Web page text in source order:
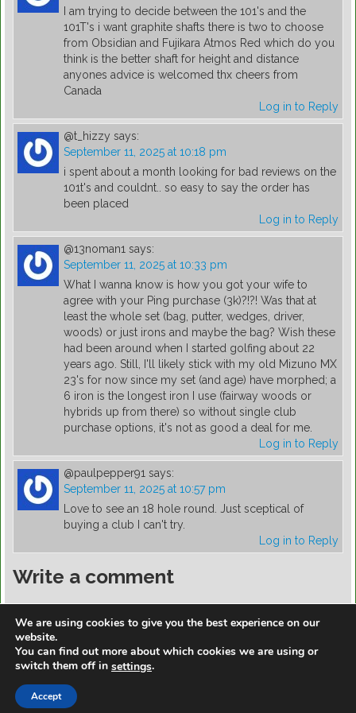
I am trying to decide between the 101's and the
101T's i want graphite shafts there is two to choose
from Obsidian and Fujikara Atmos Red which do you
think is the better shaft for height and distance
anyones advice is welcomed thx cheers from
Canada
Log in to Reply
@t_hizzy says:
September 11, 2025 at 10:18 pm
i spent about a month looking for bad reviews on the
101t's and couldnt.. so easy to say the order has
been placed
Log in to Reply
@13noman1 says:
September 11, 2025 at 10:33 pm
What I wanna know is how you got your wife to
agree with your Ping purchase (3k)?!?! Was that at
least the whole set (bag, putter, wedges, driver,
woods) or just irons and maybe the bag? Wish these
had been around when I started golfing about 22
years ago. Still, I'll likely stick with my old Mizuno MX
23's for now since my set (and age) have morphed; a
6 iron is the longest iron I use (fairway woods or
hybrids up from there) so without single club
purchase options, it's not as good a deal for me.
Log in to Reply
@paulpepper91 says:
September 11, 2025 at 10:57 pm
Love to see an 18 hole round. Just sceptical of
buying a club I can't try.
Log in to Reply
Write a comment
https://golfdiscountmall.com/Tax_Credit
We are using cookies to give you the best experience on our
website.
You can find out more about which cookies we are using or
switch them off in settings.
Accept